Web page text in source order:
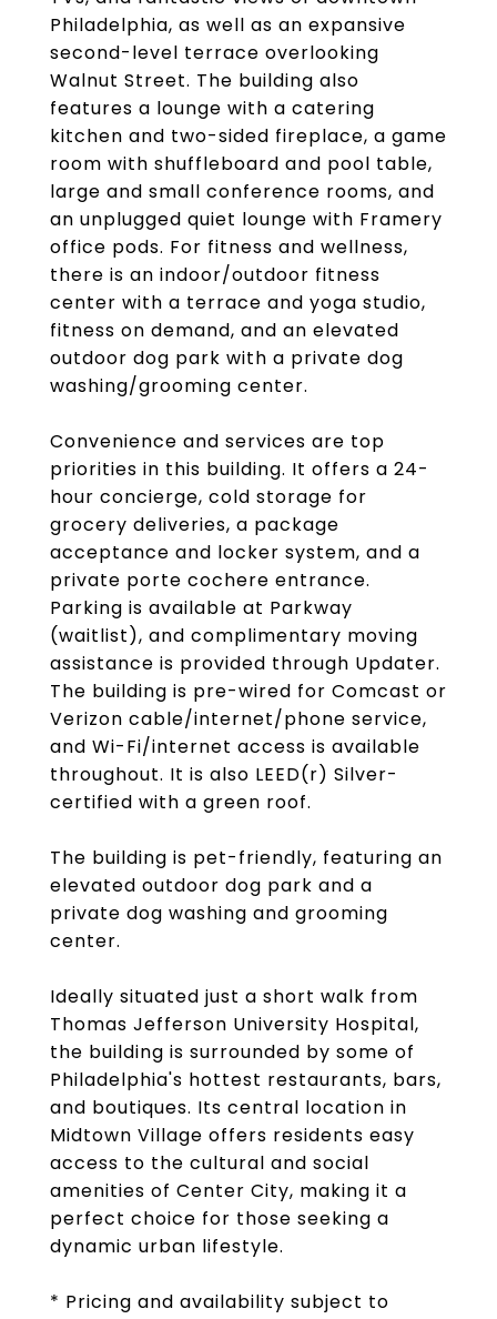
Philadelphia, as well as an expansive
second-level terrace overlooking
Walnut Street. The building also
features a lounge with a catering
kitchen and two-sided fireplace, a game
room with shuffleboard and pool table,
large and small conference rooms, and
an unplugged quiet lounge with Framery
office pods. For fitness and wellness,
there is an indoor/outdoor fitness
center with a terrace and yoga studio,
fitness on demand, and an elevated
outdoor dog park with a private dog
washing/grooming center.
Convenience and services are top
priorities in this building. It offers a 24-
hour concierge, cold storage for
grocery deliveries, a package
acceptance and locker system, and a
private porte cochere entrance.
Parking is available at Parkway
(waitlist), and complimentary moving
assistance is provided through Updater.
The building is pre-wired for Comcast or
Verizon cable/internet/phone service,
and Wi-Fi/internet access is available
throughout. It is also LEED(r) Silver-
certified with a green roof.
The building is pet-friendly, featuring an
elevated outdoor dog park and a
private dog washing and grooming
center.
Ideally situated just a short walk from
Thomas Jefferson University Hospital,
the building is surrounded by some of
Philadelphia's hottest restaurants, bars,
and boutiques. Its central location in
Midtown Village offers residents easy
access to the cultural and social
amenities of Center City, making it a
perfect choice for those seeking a
dynamic urban lifestyle.
* Pricing and availability subject to